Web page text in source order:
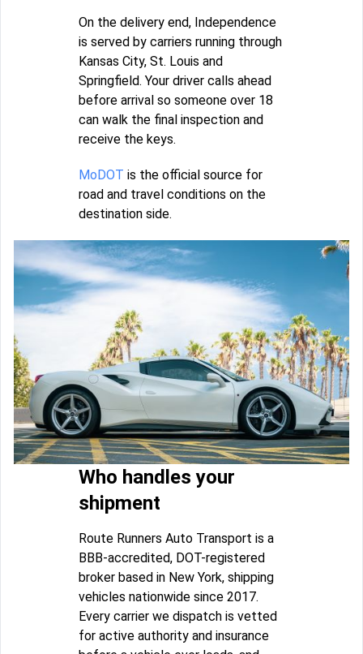
On the delivery end, Independence
is served by carriers running through
Kansas City, St. Louis and
Springfield. Your driver calls ahead
before arrival so someone over 18
can walk the final inspection and
receive the keys.
MoDOT is the official source for
road and travel conditions on the
destination side.
Who handles your
shipment
Route Runners Auto Transport is a
BBB-accredited, DOT-registered
broker based in New York, shipping
vehicles nationwide since 2017.
Every carrier we dispatch is vetted
for active authority and insurance